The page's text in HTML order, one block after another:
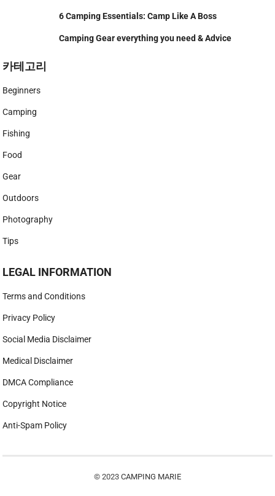
6 Camping Essentials: Camp Like A Boss
Camping Gear everything you need & Advice
카테고리
Beginners
Camping
Fishing
Food
Gear
Outdoors
Photography
Tips
LEGAL INFORMATION
Terms and Conditions
Privacy Policy
Social Media Disclaimer
Medical Disclaimer
DMCA Compliance
Copyright Notice
Anti-Spam Policy
© 2023 CAMPING MARIE